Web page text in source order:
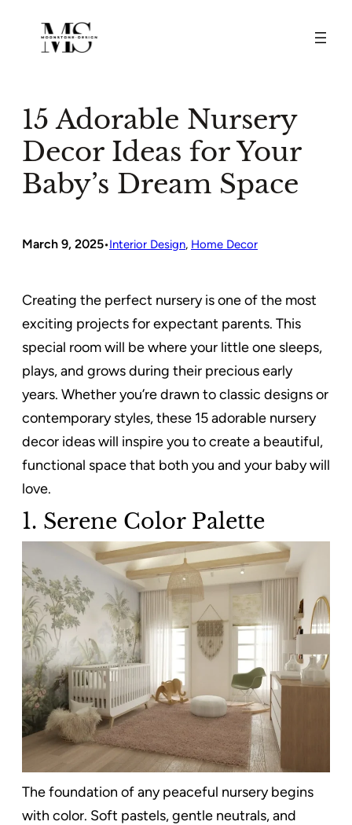
content
15 Adorable Nursery
Decor Ideas for Your
Baby’s Dream Space
March 9, 2025•Interior Design, Home Decor
Creating the perfect nursery is one of the most
exciting projects for expectant parents. This
special room will be where your little one sleeps,
plays, and grows during their precious early
years. Whether you’re drawn to classic designs or
contemporary styles, these 15 adorable nursery
decor ideas will inspire you to create a beautiful,
functional space that both you and your baby will
love.
1. Serene Color Palette
The foundation of any peaceful nursery begins
with color. Soft pastels, gentle neutrals, and